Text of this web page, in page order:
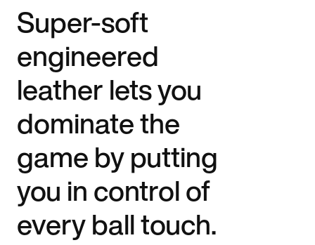
Super-soft
engineered
leather lets you
dominate the
game by putting
you in control of
every ball touch.